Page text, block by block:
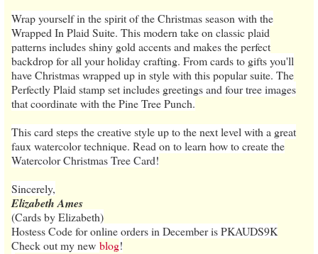
Wrap yourself in the spirit of the Christmas season with the
Wrapped In Plaid Suite. This modern take on classic plaid
patterns includes shiny gold accents and makes the perfect
backdrop for all your holiday crafting. From cards to gifts you'll
have Christmas wrapped up in style with this popular suite. The
Perfectly Plaid stamp set includes greetings and four tree images
that coordinate with the Pine Tree Punch.
This card steps the creative style up to the next level with a great
faux watercolor technique. Read on to learn how to create the
Watercolor Christmas Tree Card!
Sincerely,
Elizabeth Ames
(Cards by Elizabeth)
Hostess Code for online orders in December is PKAUDS9K
Check out my new blog!